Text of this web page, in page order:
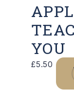
YOU
£5.50